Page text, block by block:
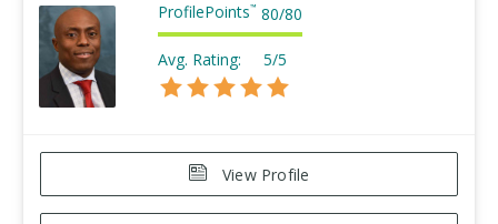
ProfilePoints™ 80/80
Avg. Rating: 5/5
View Profile